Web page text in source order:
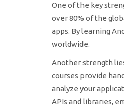
One of the key
over 80% of the
apps. By learning
worldwide.
Another strength
courses provide
analyze your
APIs and libraries,